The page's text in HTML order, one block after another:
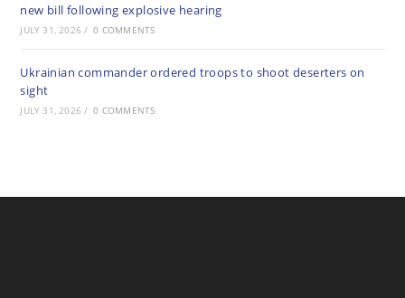
new bill following explosive hearing
JULY 31, 2026 / 0 COMMENTS
Ukrainian commander ordered troops to shoot deserters on
sight
JULY 31, 2026 / 0 COMMENTS